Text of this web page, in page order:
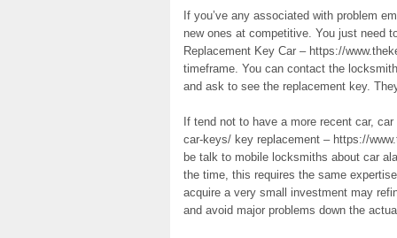
If you’ve any associated with problem
new ones at competitive. You just need
Replacement Key Car – https://
timeframe. You can contact the
and ask to see the replacement key.
If tend not to have a more recent car,
car-keys/ key replacement – https://
be talk to mobile locksmiths about car
the time, this requires the same
acquire a very small investment may
and avoid major problems down the